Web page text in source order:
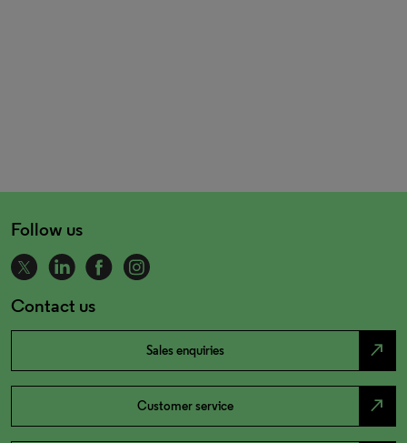
Follow us
Contact us
Sales enquiries north_east
Customer service north_east